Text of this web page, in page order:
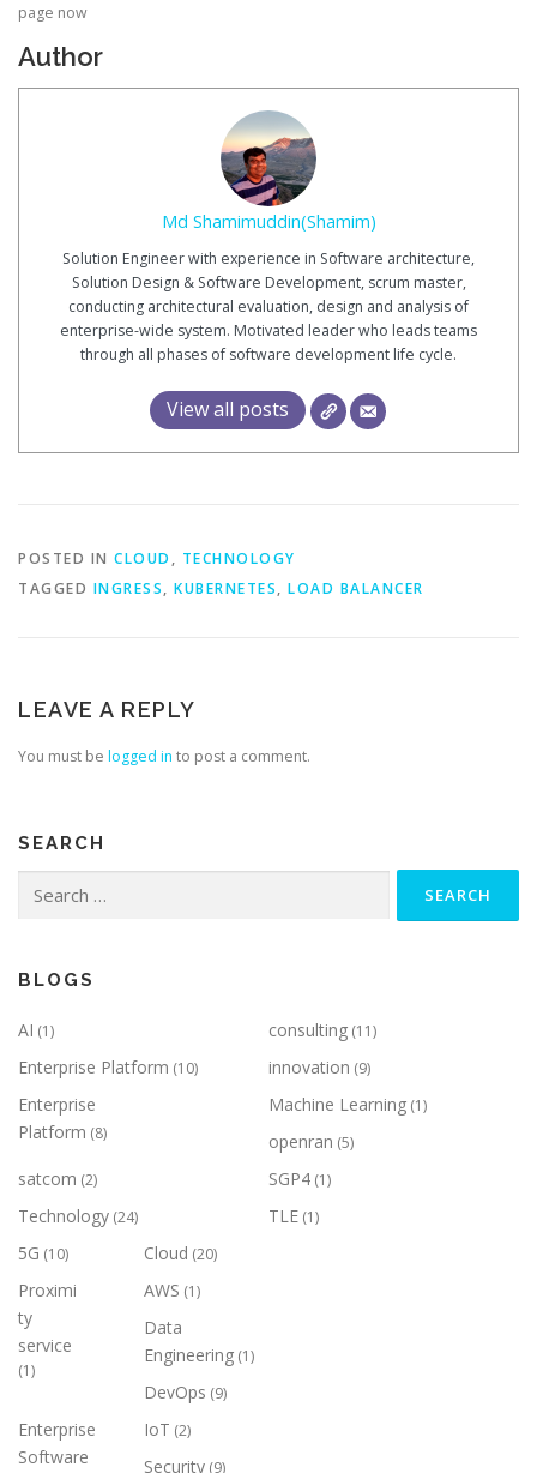
page now
Author
Md Shamimuddin(Shamim)
Solution Engineer with experience in Software architecture,
Solution Design & Software Development, scrum master,
conducting architectural evaluation, design and analysis of
enterprise-wide system. Motivated leader who leads teams
through all phases of software development life cycle.
View all posts
POSTED IN CLOUD , TECHNOLOGY
TAGGED INGRESS, KUBERNETES, LOAD BALANCER
LEAVE A REPLY
You must be logged in to post a comment.
SEARCH
for:
BLOGS
AI (1) consulting (11)
Enterprise Platform (10)
Enterprise
Platform (8)
innovation (9)
Machine Learning (1)
openran (5)
satcom (2) SGP4 (1)
Technology (24)
5G (10)
Proximi
ty
service
(1)
Cloud (20)
AWS (1)
Data
Engineering(1)
DevOps (9)
Enterprise
Software
IoT (2)
Security(9)
TLE (1)